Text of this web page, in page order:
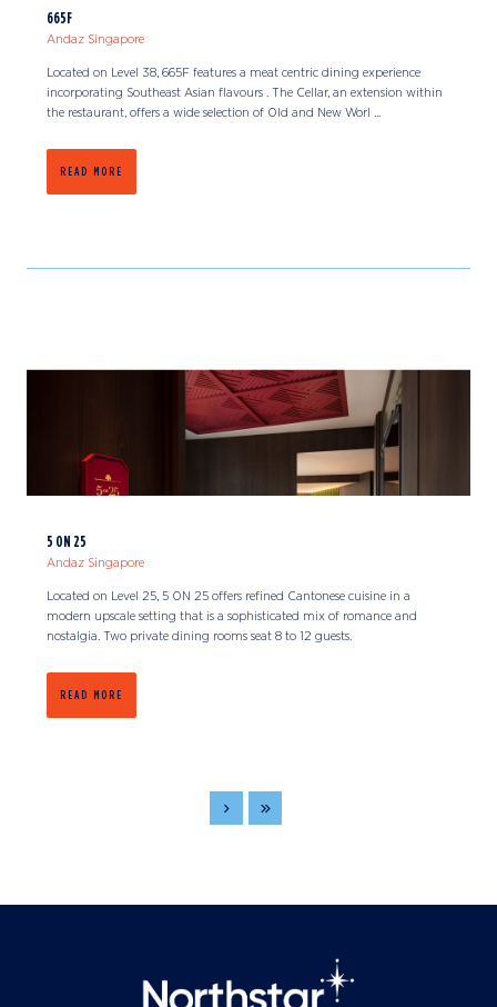
665F
Andaz Singapore
Located on Level 38, 665F features a meat centric dining experience
incorporating Southeast Asian flavours . The Cellar, an extension within
the restaurant, offers a wide selection of Old and New Worl ...
READ MORE
5 ON 25
Andaz Singapore
Located on Level 25, 5 ON 25 offers refined Cantonese cuisine in a
modern upscale setting that is a sophisticated mix of romance and
nostalgia. Two private dining rooms seat 8 to 12 guests.
READ MORE